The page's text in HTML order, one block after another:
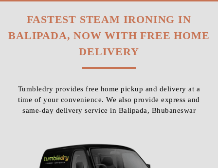
FASTEST STEAM IRONING IN
BALIPADA, NOW WITH FREE HOME
DELIVERY
Tumbledry provides free home pickup and delivery at a
time of your convenience. We also provide express and
same-day delivery service in Balipada, Bhubaneswar